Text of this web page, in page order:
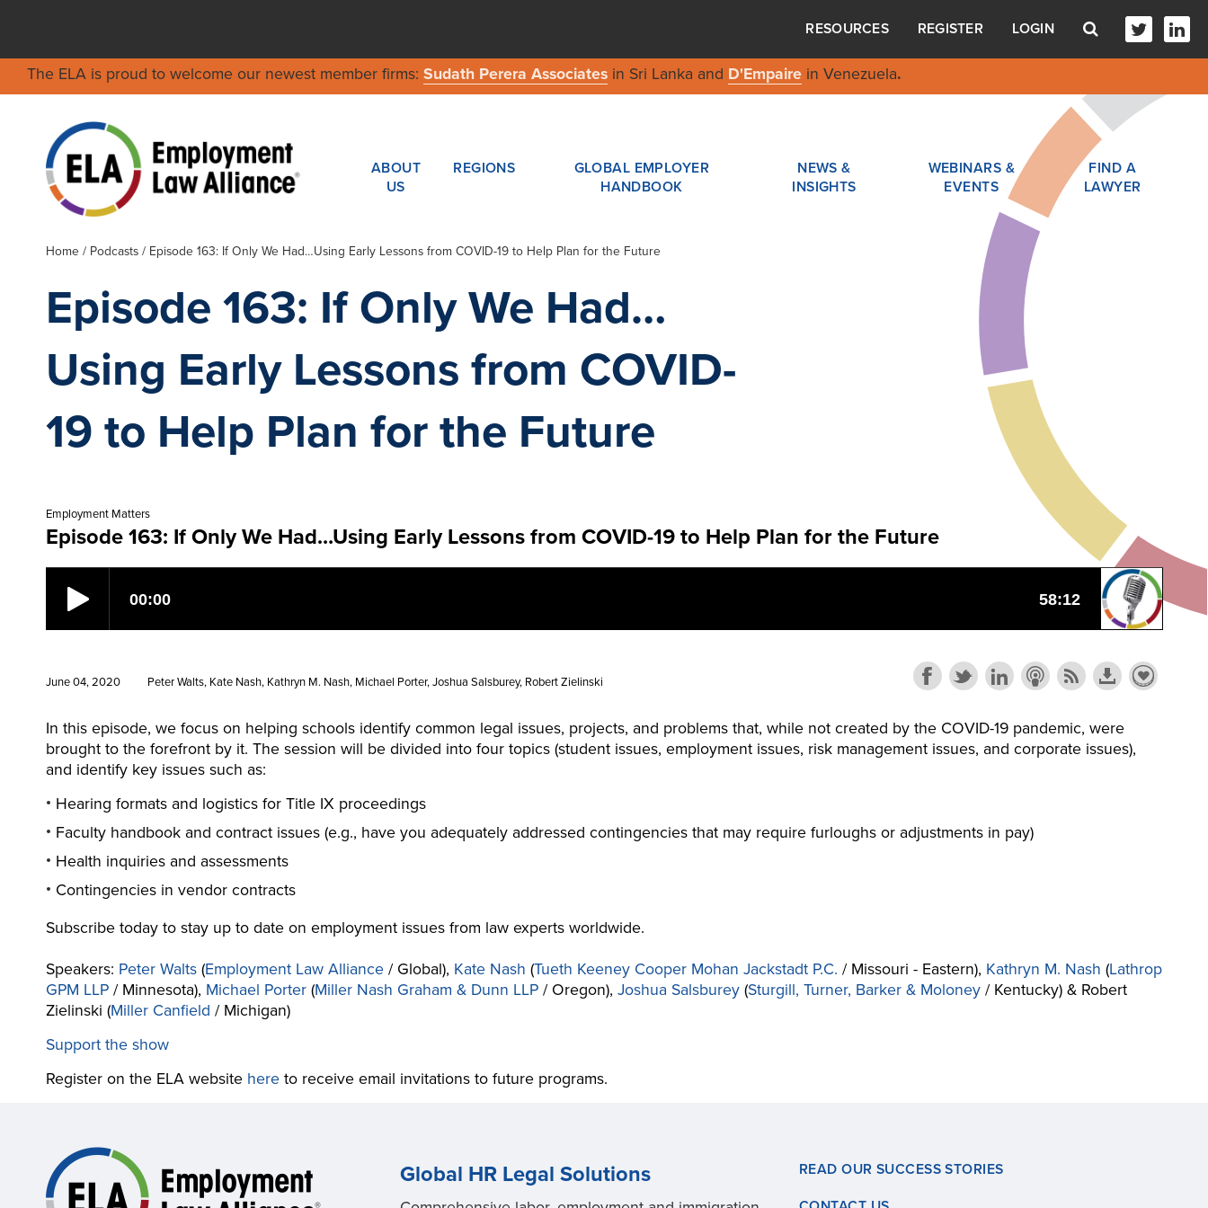
RESOURCES REGISTER LOGIN
The ELA is proud to welcome our newest member firms: Sudath Perera Associatesin Sri Lanka and D'Empairein Venezuela.
ABOUT
US
REGIONS
GLOBAL EMPLOYER
HANDBOOK
NEWS &
INSIGHTS
WEBINARS &
EVENTS
FIND A
LAWYER
Home / Podcasts/ Episode 163: If Only We Had…Using Early Lessons from COVID-19 to Help Plan for the Future
Episode 163: If Only We Had…
Using Early Lessons from COVID-
19 to Help Plan for the Future
Employment Matters
Episode 163: If Only We Had…Using Early Lessons from COVID-19 to Help Plan for the Future
June 04, 2020 Peter Walts, Kate Nash, Kathryn M. Nash, Michael Porter, Joshua Salsburey, Robert Zielinski
In this episode, we focus on helping schools identify common legal issues, projects, and problems that, while not created by the COVID-19 pandemic, were
brought to the forefront by it. The session will be divided into four topics (student issues, employment issues, risk management issues, and corporate issues),
and identify key issues such as:
Hearing formats and logistics for Title IX proceedings
Faculty handbook and contract issues (e.g., have you adequately addressed contingencies that may require furloughs or adjustments in pay)
Health inquiries and assessments
Contingencies in vendor contracts
Subscribe today to stay up to date on employment issues from law experts worldwide.
Speakers: Peter Walts(Employment Law Alliance/ Global), Kate Nash (Tueth Keeney Cooper Mohan Jackstadt P.C. / Missouri - Eastern), Kathryn M. Nash (Lathrop
GPM LLP/ Minnesota), Michael Porter(Miller Nash Graham & Dunn LLP/ Oregon), Joshua Salsburey(Sturgill, Turner, Barker & Moloney/ Kentucky) & Robert
Zielinski (Miller Canfield / Michigan)
Support the show
Register on the ELA website hereto receive email invitations to future programs.
Global HR Legal Solutions READ OUR SUCCESS STORIES